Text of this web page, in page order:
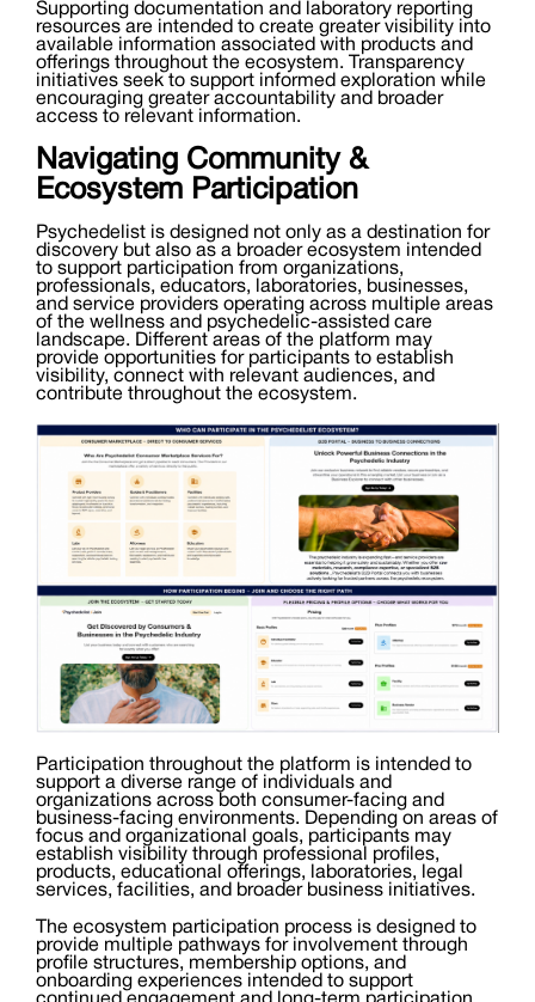
Supporting documentation and laboratory reporting
resources are intended to create greater visibility into
available information associated with products and
offerings throughout the ecosystem. Transparency
initiatives seek to support informed exploration while
encouraging greater accountability and broader
access to relevant information.
Navigating Community &
Ecosystem Participation
Psychedelist is designed not only as a destination for
discovery but also as a broader ecosystem intended
to support participation from organizations,
professionals, educators, laboratories, businesses,
and service providers operating across multiple areas
of the wellness and psychedelic-assisted care
landscape. Different areas of the platform may
provide opportunities for participants to establish
visibility, connect with relevant audiences, and
contribute throughout the ecosystem.
Participation throughout the platform is intended to
support a diverse range of individuals and
organizations across both consumer-facing and
business-facing environments. Depending on areas of
focus and organizational goals, participants may
establish visibility through professional profiles,
products, educational offerings, laboratories, legal
services, facilities, and broader business initiatives.
The ecosystem participation process is designed to
provide multiple pathways for involvement through
profile structures, membership options, and
onboarding experiences intended to support